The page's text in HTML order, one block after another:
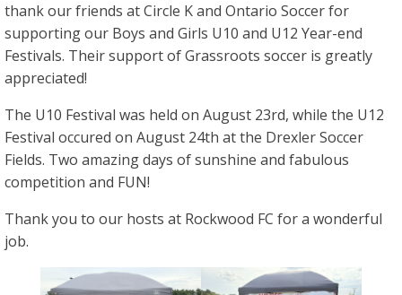
thank our friends at Circle K and Ontario Soccer for
supporting our Boys and Girls U10 and U12 Year-end
Festivals. Their support of Grassroots soccer is greatly
appreciated!
The U10 Festival was held on August 23rd, while the U12
Festival occured on August 24th at the Drexler Soccer
Fields. Two amazing days of sunshine and fabulous
competition and FUN!
Thank you to our hosts at Rockwood FC for a wonderful
job.